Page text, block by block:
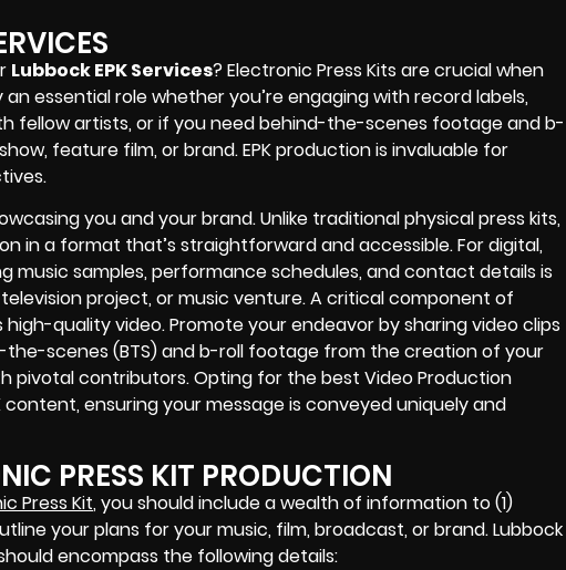
Lubbock EPK Services? Electronic Press Kits are crucial when
essential role whether you’re engaging with record labels,
fellow artists, or if you need behind-the-scenes footage and b-
feature film, or brand. EPK production is invaluable for
you and your brand. Unlike traditional physical press kits,
in a format that’s straightforward and accessible. For digital,
music samples, performance schedules, and contact details is
project, or music venture. A critical component of
high-quality video. Promote your endeavor by sharing video clips
scenes (BTS) and b-roll footage from the creation of your
pivotal contributors. Opting for the best Video Production
content, ensuring your message is conveyed uniquely and
PRESS KIT PRODUCTION
Press Kit, you should include a wealth of information to (1)
your plans for your music, film, broadcast, or brand. Lubbock
encompass the following details: